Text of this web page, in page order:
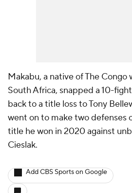
Makabu, a native of The
South Africa, snapped a 10-
back to a title loss to Tony
went on to make two defenses
title he won in 2020 against
Cieslak.
Add CBS Sports on Google